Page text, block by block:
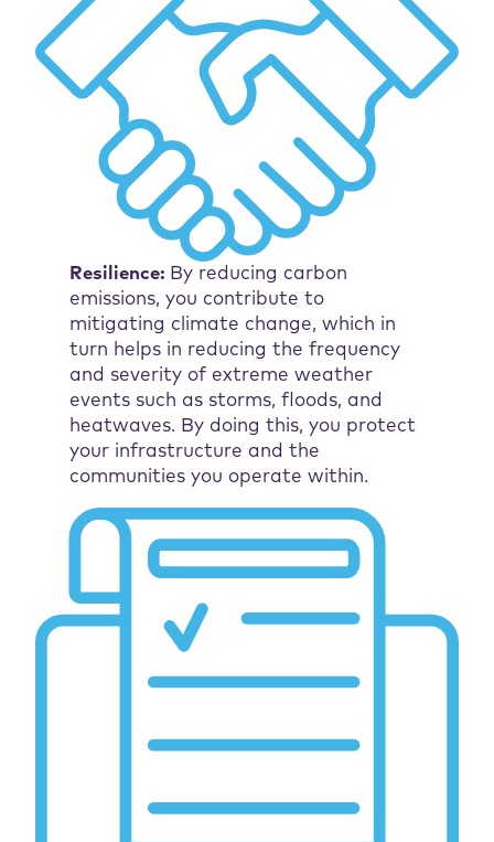
Resilience: By reducing carbon
emissions, you contribute to
mitigating climate change, which in
turn helps in reducing the frequency
and severity of extreme weather
events such as storms, floods, and
heatwaves. By doing this, you protect
your infrastructure and the
communities you operate within.